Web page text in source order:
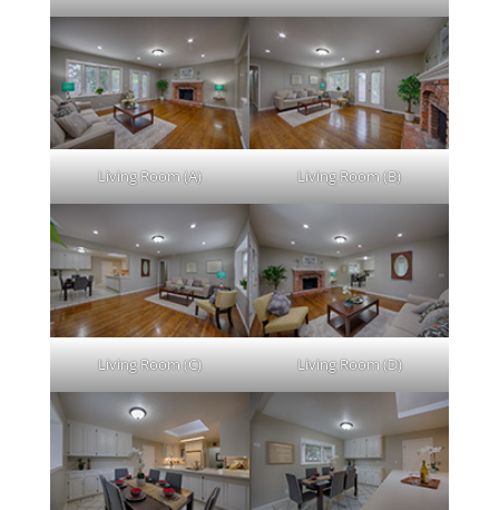
Living Room (A) Living Room (B)
Living Room (C) Living Room (D)